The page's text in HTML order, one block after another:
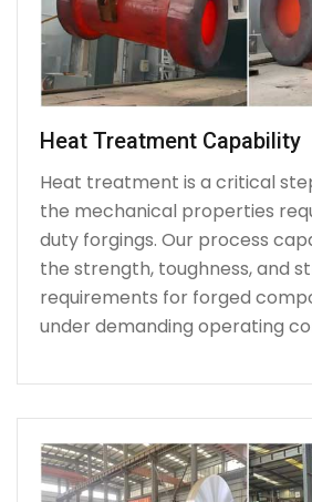
Heat Treatment Capability
Heat treatment is a critical
the mechanical properties
duty forgings. Our process
the strength, toughness, and
requirements for forged
under demanding operating